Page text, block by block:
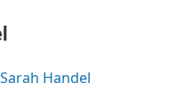
Handel